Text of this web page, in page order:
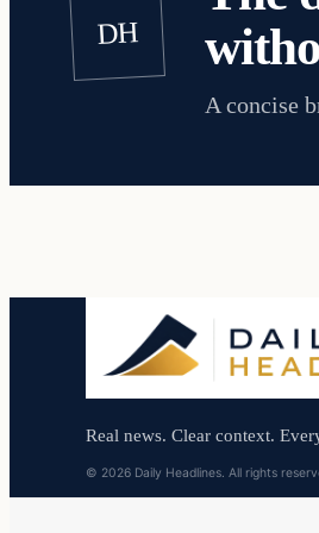
DH
A concise
Real news. Clear context.
© 2026 Daily Headlines. All rights